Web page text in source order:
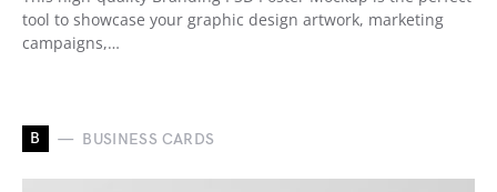
tool to showcase your graphic design artwork, marketing
campaigns,…
B BUSINESS CARDS